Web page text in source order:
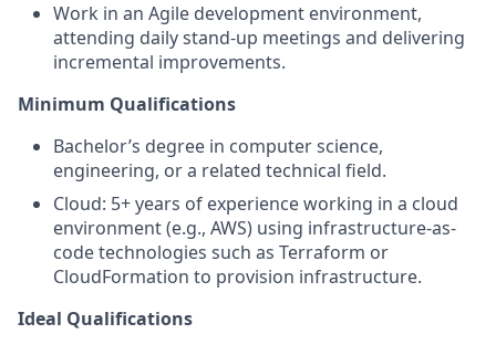
Work in an Agile development environment,
attending daily stand-up meetings and delivering
incremental improvements.
Minimum Qualifications
Bachelor’s degree in computer science,
engineering, or a related technical field.
Cloud: 5+ years of experience working in a cloud
environment (e.g., AWS) using infrastructure-as-
code technologies such as Terraform or
CloudFormation to provision infrastructure.
Ideal Qualifications